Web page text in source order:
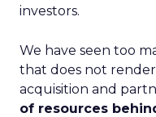
investors.
We have seen too
that does not
acquisition and
of resources